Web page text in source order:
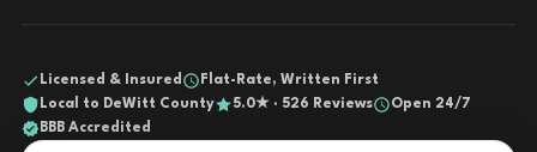
Licensed & Insured
Flat-Rate, Written First
Local to DeWitt County
5.0★ · 526 Reviews
Open 24/7
BBB Accredited